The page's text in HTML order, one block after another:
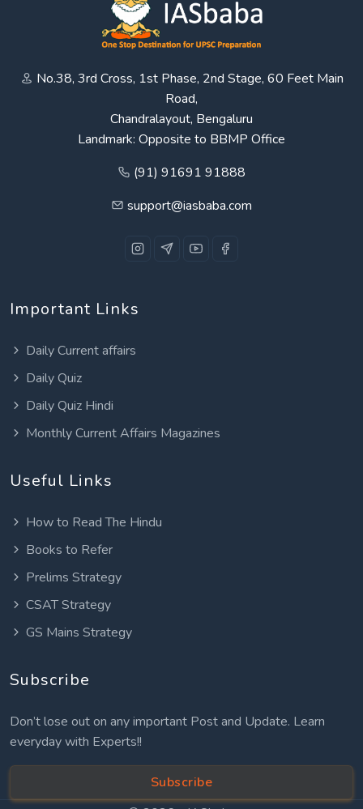
No.38, 3rd Cross, 1st Phase, 2nd Stage, 60 Feet Main
Road,
Chandralayout, Bengaluru
Landmark: Opposite to BBMP Office
(91) 91691 91888
support@iasbaba.com
Important Links
Daily Current affairs
Daily Quiz
Daily Quiz Hindi
Monthly Current Affairs Magazines
Useful Links
How to Read The Hindu
Books to Refer
Prelims Strategy
CSAT Strategy
GS Mains Strategy
Subscribe
Don’t lose out on any important Post and Update. Learn
everyday with Experts!!
Subscribe